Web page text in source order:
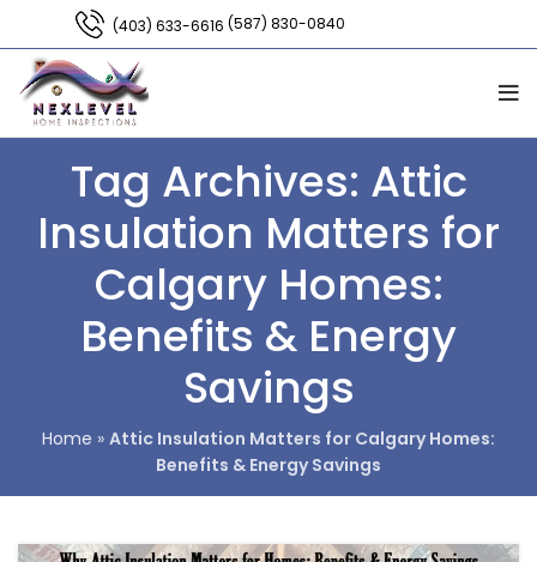
(403) 633-6616 (587) 830-0840
Tag Archives: Attic
Insulation Matters for
Calgary Homes:
Benefits & Energy
Savings
Home » Attic Insulation Matters for Calgary Homes:
Benefits & Energy Savings